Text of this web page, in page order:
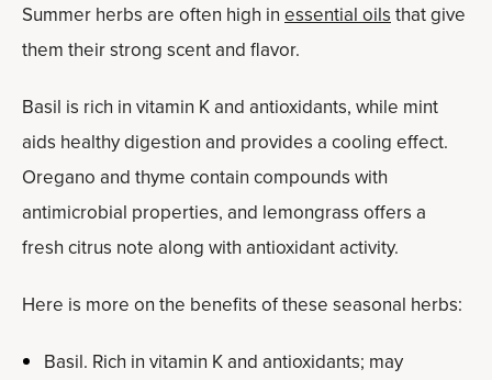
Summer herbs are often high in essential oilsthat give
them their strong scent and flavor.
Basil is rich in vitamin K and antioxidants, while mint
aids healthy digestion and provides a cooling effect.
Oregano and thyme contain compounds with
antimicrobial properties, and lemongrass offers a
fresh citrus note along with antioxidant activity.
Here is more on the benefits of these seasonal herbs:
Basil. Rich in vitamin K and antioxidants; may